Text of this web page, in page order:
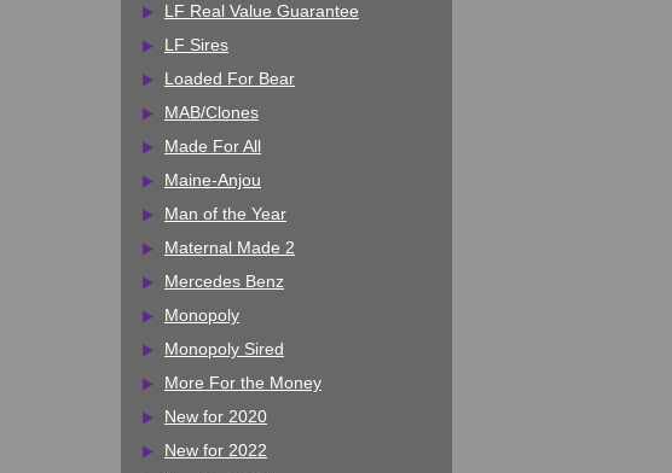
LF Real Value Guarantee
LF Sires
Loaded For Bear
MAB/Clones
Made For All
Maine-Anjou
Man of the Year
Maternal Made 2
Mercedes Benz
Monopoly
Monopoly Sired
More For the Money
New for 2020
New for 2022